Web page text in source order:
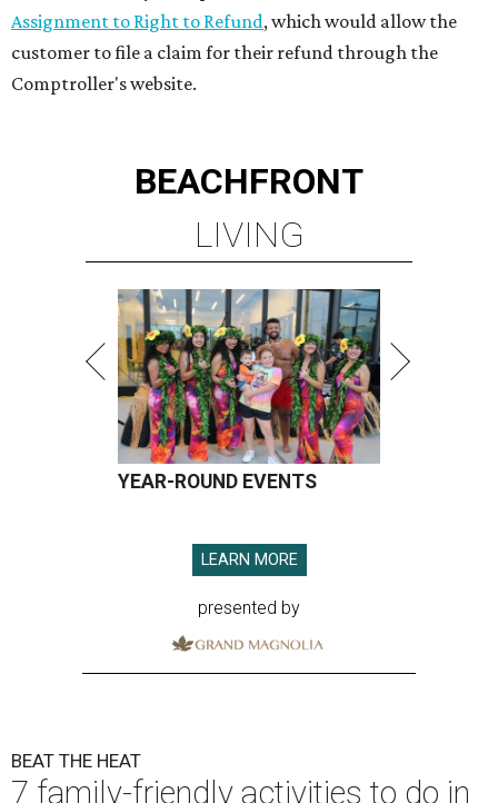
Assignment to Right to Refund, which would allow the
customer to file a claim for their refund through the
Comptroller's website.
BEACHFRONT
LIVING
YEAR-ROUND EVENTS
LEARN MORE
presented by
BEAT THE HEAT
7 family-friendly activities to do in